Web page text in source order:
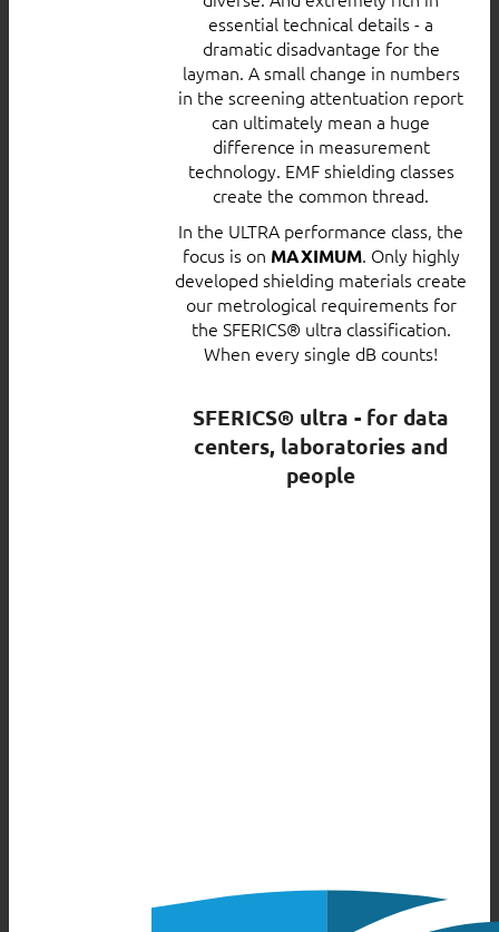
essential technical details - a
dramatic disadvantage for the
layman. A small change in numbers
in the screening attentuation report
can ultimately mean a huge
difference in measurement
technology. EMF shielding classes
create the common thread.
In the ULTRA performance class, the
focus is on MAXIMUM. Only highly
developed shielding materials create
our metrological requirements for
the SFERICS® ultra classification.
When every single dB counts!
SFERICS® ultra - for data
centers, laboratories and
people